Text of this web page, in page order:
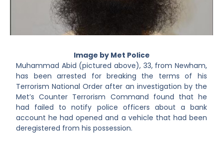
Image by Met Police
Muhammad Abid (pictured above), 33, from Newham,
has been arrested for breaking the terms of his
Terrorism National Order after an investigation by the
Met’s Counter Terrorism Command found that he
had failed to notify police officers about a bank
account he had opened and a vehicle that had been
deregistered from his possession.